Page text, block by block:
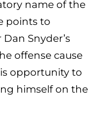
name of the
points to
Snyder’s
offense cause
opportunity to
himself on the